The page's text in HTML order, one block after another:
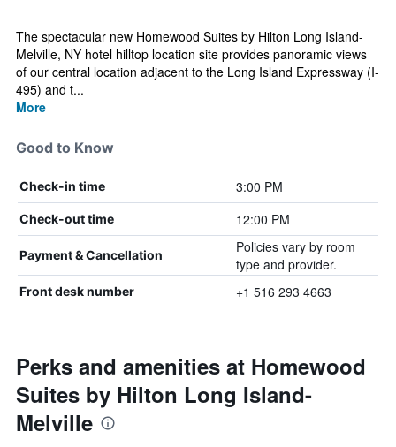
The spectacular new Homewood Suites by Hilton Long Island-
Melville, NY hotel hilltop location site provides panoramic views
of our central location adjacent to the Long Island Expressway (I-
495) and t...
More
Good to Know
Check-in time 3:00 PM
Check-out time 12:00 PM
Payment & Cancellation
Policies vary by room
type and provider.
Front desk number +1 516 293 4663
Perks and amenities at Homewood
Suites by Hilton Long Island-
Melville